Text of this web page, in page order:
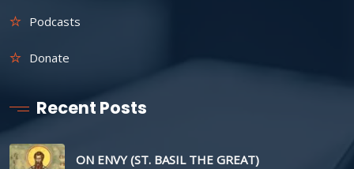
Podcasts
Donate
Recent Posts
ON ENVY (ST. BASIL THE GREAT)